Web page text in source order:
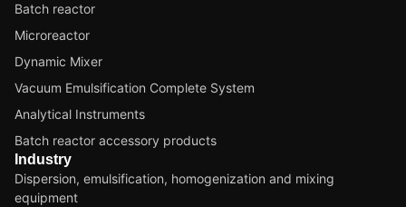
Batch reactor
Microreactor
Dynamic Mixer
Vacuum Emulsification Complete System
Analytical Instruments
Batch reactor accessory products
Industry
Dispersion, emulsification, homogenization and mixing
equipment